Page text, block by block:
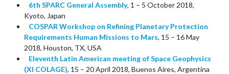
6th SPARC General Assembly, 1 – 5 October 2018,
Kyoto, Japan
COSPAR Workshop on Refining Planetary Protection
Requirements Human Missions to Mars, 15 – 16 May
2018, Houston, TX, USA
Eleventh Latin American meeting of Space Geophysics
(XI COLAGE), 15 – 20 April 2018, Buenos Aires, Argentina